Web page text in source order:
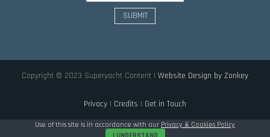
Copyright © 2023 Superyacht Content | Website Design by Zonkey
Privacy | Credits | Get in Touch
Use of this site is in accordance with our Privacy & Cookies Policy